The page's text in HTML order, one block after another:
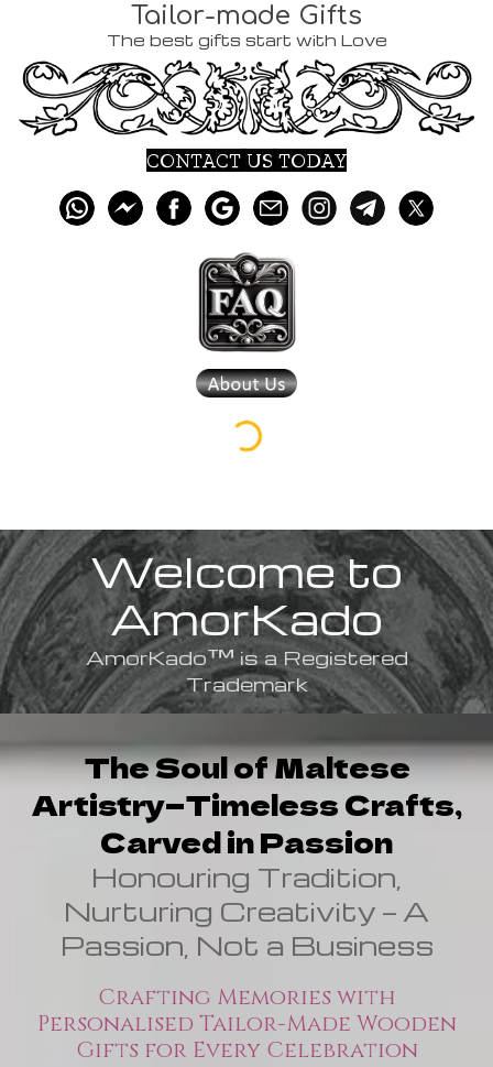
Tailor-made Gifts
The best gifts start with Love
CONTACT US TODAY
Welcome to
AmorKado
AmorKado™ is a Registered
Trademark
The Soul of Maltese
Artistry—Timeless Crafts,
Carved in Passion
Honouring Tradition,
Nurturing Creativity — A
Passion, Not a Business
Crafting Memories with
Personalised Tailor-Made Wooden
Gifts for Every Celebration